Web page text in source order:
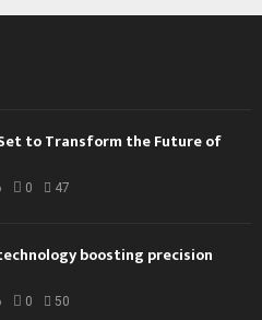
to Transform the Future of
0 47
boosting precision
0 50